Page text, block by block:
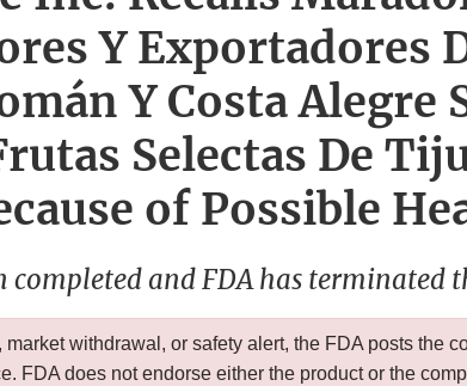
Y Exportadores
Y Costa Alegre
Selectas De
of Possible
completed and FDA has terminated
withdrawal, or safety alert, the FDA posts the
FDA does not endorse either the product or the